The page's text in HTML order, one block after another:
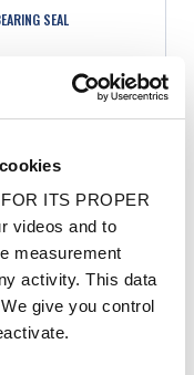
ITS PROPER
videos and to
measurement
activity. This data
give you control
SEAL
IN STOCK